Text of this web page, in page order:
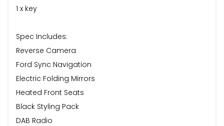
1 x key
Spec Includes:
Reverse Camera
Ford Sync Navigation
Electric Folding Mirrors
Heated Front Seats
Black Styling Pack
DAB Radio